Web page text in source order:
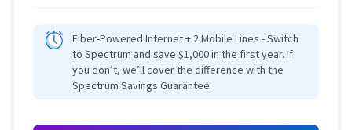
Fiber-Powered Internet + 2 Mobile Lines - Switch
to Spectrum and save $1,000 in the first year. If
you don’t, we’ll cover the difference with the
Spectrum Savings Guarantee.